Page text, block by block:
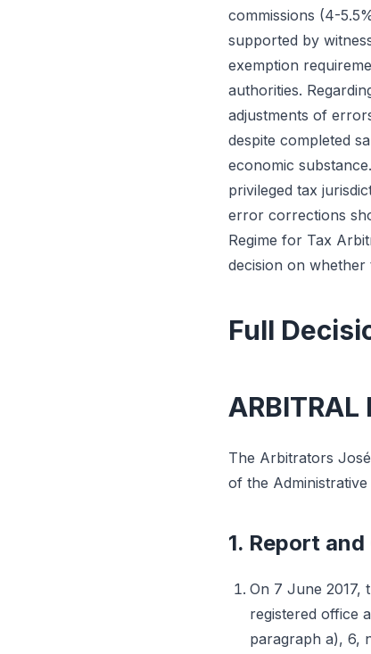
commissions (4-
supported by
exemption
authorities.
adjustments of
despite completed
economic
privileged tax
error corrections
Regime for Tax
decision on whether
Full
ARBITRAL
The Arbitrators José
of the
1. Report
On 7 June 2017,
registered office
paragraph a), 6,